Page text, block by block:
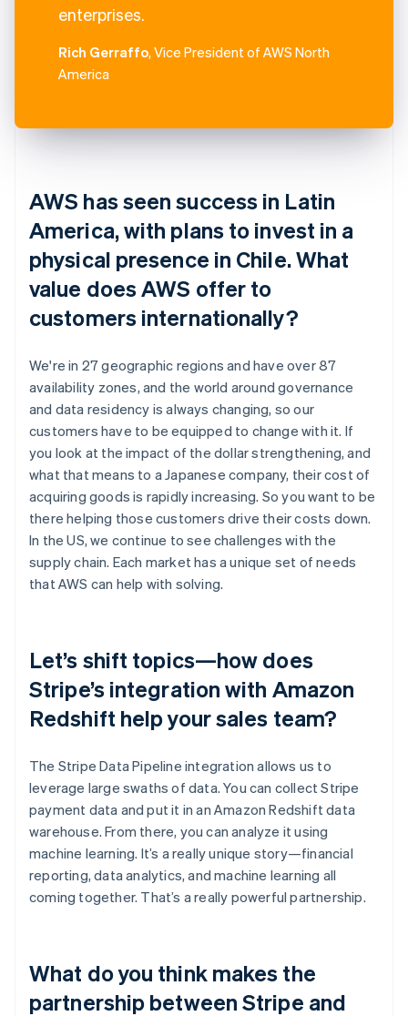
enterprises.
Rich Gerraffo, Vice President of AWS North
America
AWS has seen success in Latin
America, with plans to invest in a
physical presence in Chile. What
value does AWS offer to
customers internationally?
We're in 27 geographic regions and have over 87
availability zones, and the world around governance
and data residency is always changing, so our
customers have to be equipped to change with it. If
you look at the impact of the dollar strengthening, and
what that means to a Japanese company, their cost of
acquiring goods is rapidly increasing. So you want to be
there helping those customers drive their costs down.
In the US, we continue to see challenges with the
supply chain. Each market has a unique set of needs
that AWS can help with solving.
Let’s shift topics—how does
Stripe’s integration with Amazon
Redshift help your sales team?
The Stripe Data Pipeline integration allows us to
leverage large swaths of data. You can collect Stripe
payment data and put it in an Amazon Redshift data
warehouse. From there, you can analyze it using
machine learning. It’s a really unique story—financial
reporting, data analytics, and machine learning all
coming together. That’s a really powerful partnership.
What do you think makes the
partnership between Stripe and